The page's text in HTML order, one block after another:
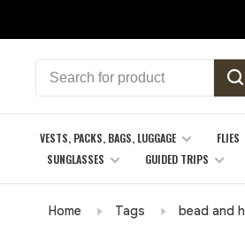
VESTS, PACKS, BAGS, LUGGAGE FLIES
SUNGLASSES
GUIDED TRIPS
Home Tags bead and